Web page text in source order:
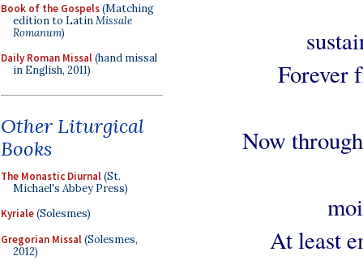
Book of the Gospels(Matching
edition to LatinMissale
Romanum)
Daily Roman Missal(hand missal
in English, 2011)
Other Liturgical
Books
The Monastic Diurnal(St.
Michael's Abbey Press)
Kyriale(Solesmes)
Gregorian Missal(Solesmes,
2012)
Forever
Now
At least